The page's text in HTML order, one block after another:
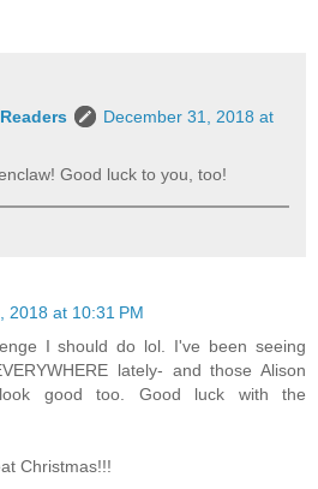
December 31, 2018 at
Good luck to you, too!
2018 at 10:31 PM
I should do lol. I've been seeing
lately- and those Alison
good too. Good luck with the
Christmas!!!